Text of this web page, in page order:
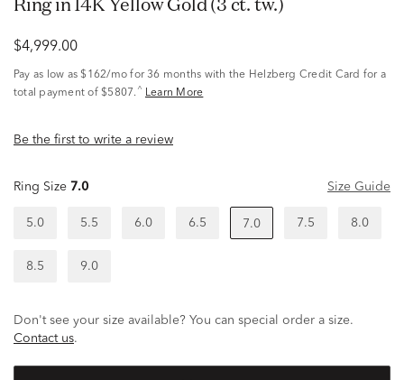
$4,999.00
Pay as low as $162/mo for 36 months with the Helzberg Credit Card for a
total payment of $5807. ^ Learn More
Be the first to write a review
Ring Size 7.0 Size Guide
5.0 5.5 6.0 6.5 7.0 7.5 8.0
8.5 9.0
Don't see your size available? You can special order a size.
Contact us.